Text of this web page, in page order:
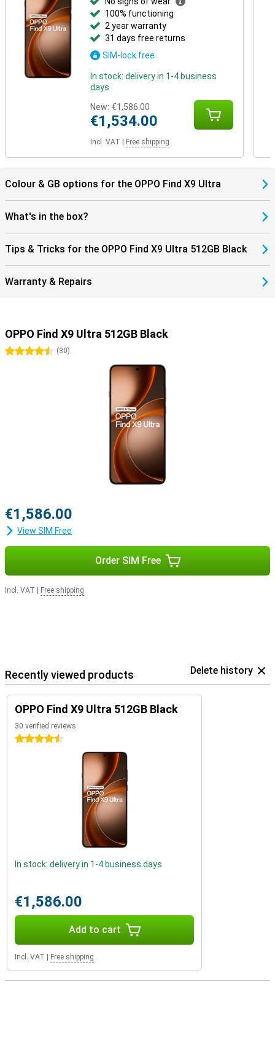
100% functioning
2 year warranty
31 days free returns
SIM-lock free
In stock: delivery in 1-4 business
days
New: €1,586.00
€1,534.00
Incl. VAT Free shipping
Colour & GB options for the OPPO Find X9 Ultra
What's in the box?
Tips & Tricks for the OPPO Find X9 Ultra 512GB Black
Warranty & Repairs
OPPO Find X9 Ultra 512GB Black
4.5 stars
(30)
€1,586.00
View SIM Free
Order SIM Free
Incl. VAT Free shipping
Recently viewed products Delete history
OPPO Find X9 Ultra 512GB Black
30 verified reviews
4.5 stars
In stock: delivery in 1-4 business days
€1,586.00
Add to cart
Incl. VAT Free shipping